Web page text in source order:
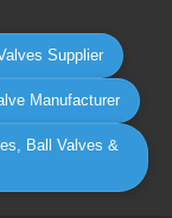
Supplier
Manufacturer
Ball Valves &